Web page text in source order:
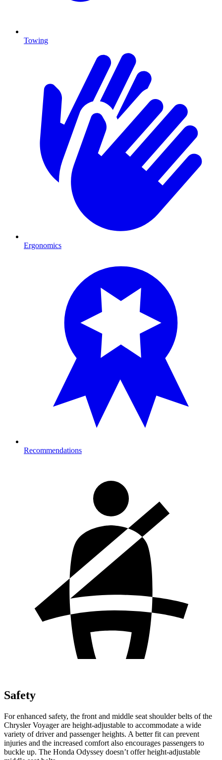
Towing
Ergonomics
Recommendations
Safety
For enhanced safety, the front and middle seat shoulder belts of the
Chrysler Voyager are height-adjustable to accommodate a wide
variety of driver and passenger heights. A better fit can prevent
injuries and the increased comfort also encourages passengers to
buckle up. The Honda Odyssey doesn’t offer height-adjustable